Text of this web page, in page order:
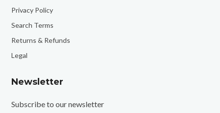
Privacy Policy
Search Terms
Returns & Refunds
Legal
Newsletter
Subscribe to our newsletter